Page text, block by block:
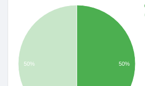
50% 50%